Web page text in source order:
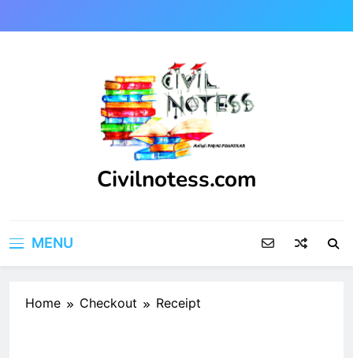
to
Civilnotess.com
MENU
Home Checkout Receipt